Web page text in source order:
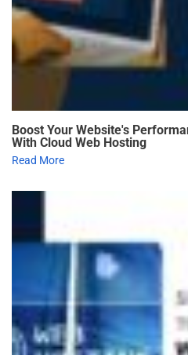
Boost Your Website's
With Cloud Web Hosting
Read More